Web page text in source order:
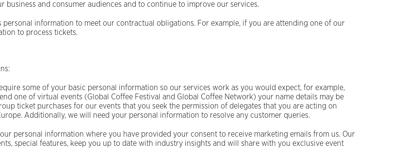
and consumer audiences and to continue to improve our services.
personal information to meet our contractual obligations. For example, if you are attending one of our
to process tickets.
some of your basic personal information so our services work as you would expect, for example,
one of virtual events (Global Coffee Festival and Global Coffee Network) your name details may be
ticket purchases for our events that you seek the permission of delegates that you are acting on
Additionally, we will need your personal information to resolve any customer queries.
personal information where you have provided your consent to receive marketing emails from us. Our
special features, keep you up to date with industry insights and will share with you exclusive event